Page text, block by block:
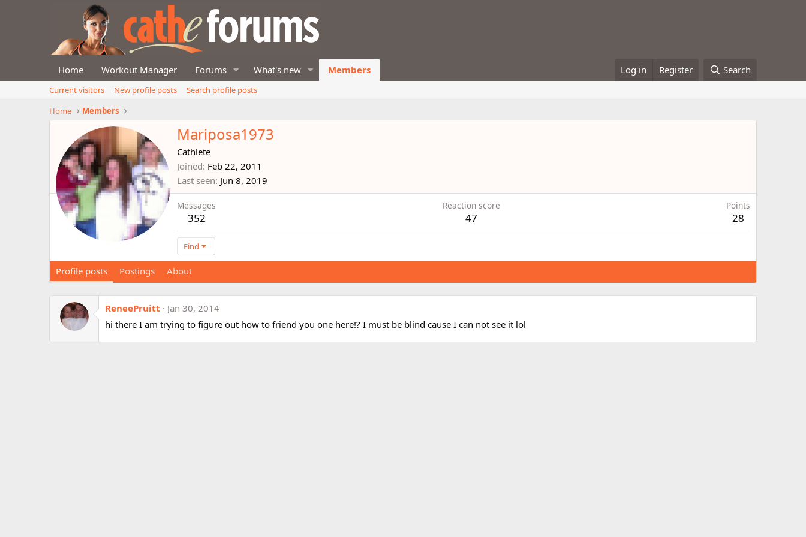
Home Workout Manager Forums What's new Members Log in Register Search
Current visitors New profile posts
Search profile posts
Home
Members
Mariposa1973
Cathlete
Joined Feb 22, 2011
Last seen Jun 8, 2019
Messages
352
Reaction score
47
Points
28
Find
Profile posts Postings About
ReneePruitt
Jan 30, 2014
hi there I am trying to figure out how to friend you one here!? I must be blind cause I can not see it lol